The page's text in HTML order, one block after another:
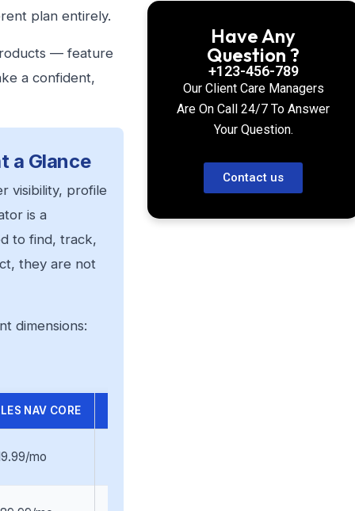
plan entirely.
— feature
a confident,
a Glance
visibility, profile
is a
to find, track,
they are not
dimensions:
NAV CORE
mo
Have Any
Question ?
+123-456-789
Our Client Care Managers
Are On Call 24/7 To Answer
Your Question.
Contact us